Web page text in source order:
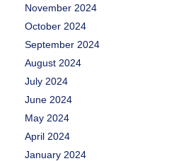
November 2024
October 2024
September 2024
August 2024
July 2024
June 2024
May 2024
April 2024
January 2024